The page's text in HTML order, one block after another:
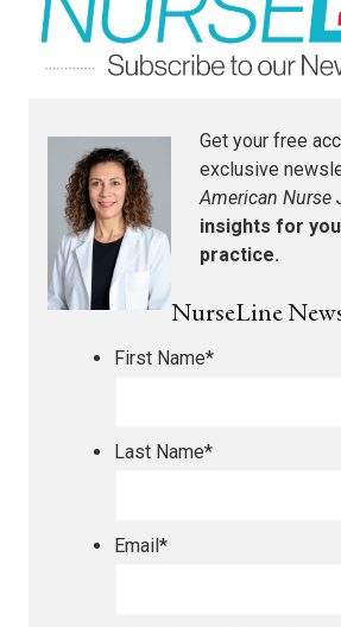
Get your free
exclusive
American Nurse
insights for
practice.
NurseLine
First Name*
Last Name*
Email*